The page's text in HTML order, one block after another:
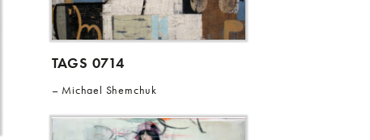
TAGS 0714
Michael Shemchuk